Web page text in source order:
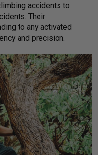
accidents to
Their
to any activated
and precision.